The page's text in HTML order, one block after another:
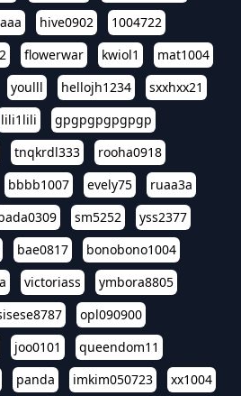
hive0902
1004722
flowerwar kwiol1
mat1004
youlll hellojh1234
sxxhxx21
lili1lili
gpgpgpgpgpgp
tnqkrdl333
rooha0918
bbbb1007 evely75
ruaa3a
sm5252
yss2377
bae0817
bonobono1004
victoriass
ymbora8805
opl090900
joo0101
queendom11
panda imkim050723
xx1004